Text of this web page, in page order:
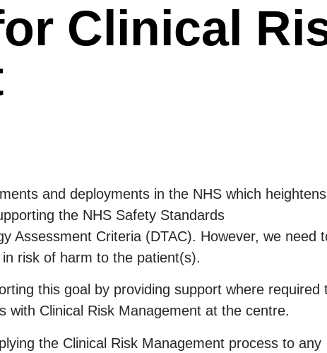
Clinical
and deployments in the NHS which heightens
the NHS Safety Standards
Assessment Criteria (DTAC). However, we need
risk of harm to the patient(s).
this goal by providing support where required
with Clinical Risk Management at the centre.
the Clinical Risk Management process to any